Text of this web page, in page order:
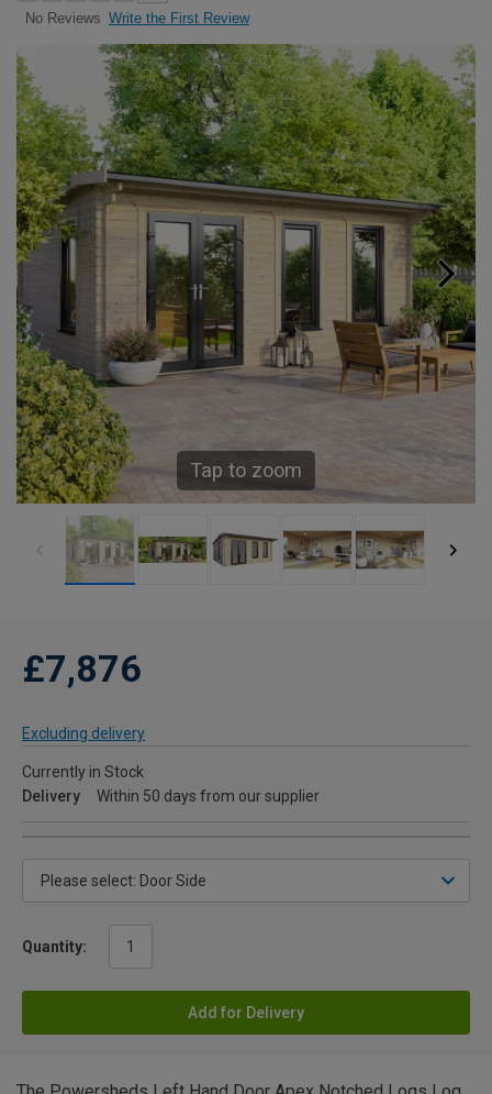
No Reviews Write the First Review
Tap to zoom
£7,876
Excluding delivery
Currently in Stock
Delivery
Within 50 days from our supplier
Quantity:
Add for Delivery